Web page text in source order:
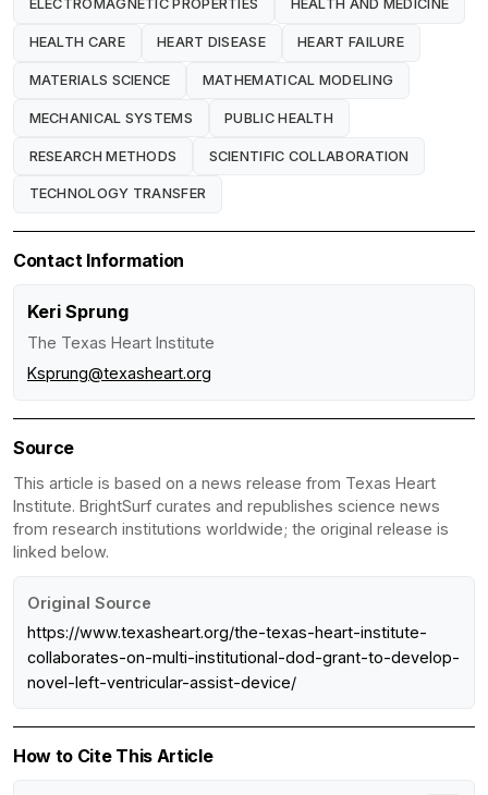
ELECTROMAGNETIC PROPERTIES HEALTH AND MEDICINE
HEALTH CARE HEART DISEASE HEART FAILURE
MATERIALS SCIENCE MATHEMATICAL MODELING
MECHANICAL SYSTEMS PUBLIC HEALTH
RESEARCH METHODS SCIENTIFIC COLLABORATION
TECHNOLOGY TRANSFER
Contact Information
Keri Sprung
The Texas Heart Institute
Ksprung@texasheart.org
Source
This article is based on a news release from Texas Heart
Institute. BrightSurf curates and republishes science news
from research institutions worldwide; the original release is
linked below.
Original Source
https://www.texasheart.org/the-texas-heart-institute-
collaborates-on-multi-institutional-dod-grant-to-develop-
novel-left-ventricular-assist-device/
How to Cite This Article